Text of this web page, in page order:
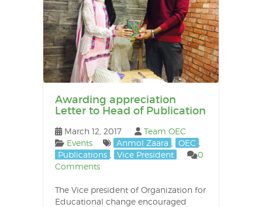
Awarding appreciation
Letter to Head of Publication
March 12, 2017
Team OEC
Events
Anmol Zaara OEC
Publications
Vice President
0
Comments
The Vice president of Organization for
Educational change encouraged